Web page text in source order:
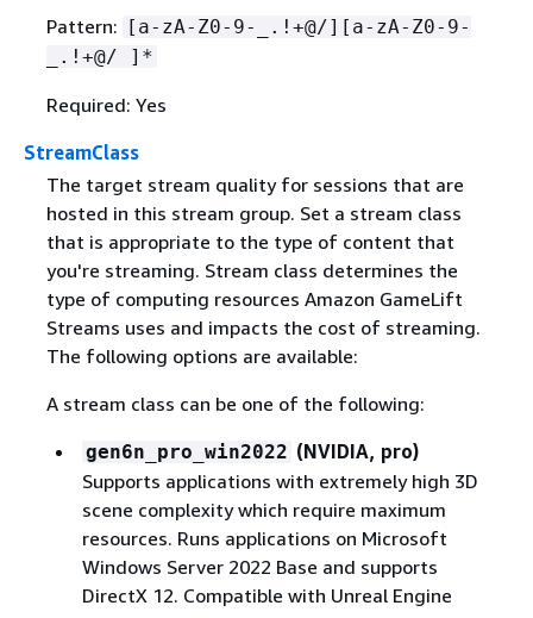
Pattern: [a-zA-Z0-9-_.!+@/][a-zA-Z0-9-
_.!+@/ ]*
Required: Yes
StreamClass
The target stream quality for sessions that are
hosted in this stream group. Set a stream class
that is appropriate to the type of content that
you're streaming. Stream class determines the
type of computing resources Amazon GameLift
Streams uses and impacts the cost of streaming.
The following options are available:
A stream class can be one of the following:
gen6n_pro_win2022 (NVIDIA, pro)
Supports applications with extremely high 3D
scene complexity which require maximum
resources. Runs applications on Microsoft
Windows Server 2022 Base and supports
DirectX 12. Compatible with Unreal Engine